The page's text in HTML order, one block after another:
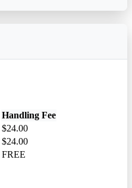
Handling Fee
$24.00
$24.00
FREE